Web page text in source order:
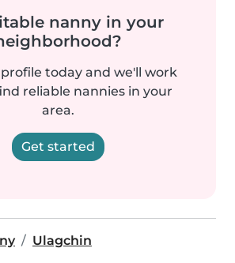
nanny in your
today and we'll work
reliable nannies in your
area.
Get started
Ulagchin